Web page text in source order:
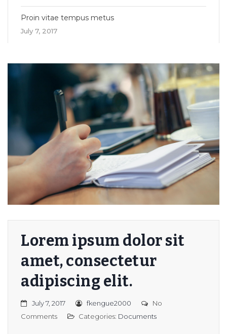
Proin vitae tempus metus
July 7, 2017
Lorem ipsum dolor sit
amet, consectetur
adipiscing elit.
July 7, 2017 fkengue2000
No
Comments
Categories: Documents